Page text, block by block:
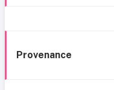
Provenance